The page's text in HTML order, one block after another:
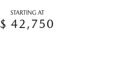
STARTING AT
$ 42,750